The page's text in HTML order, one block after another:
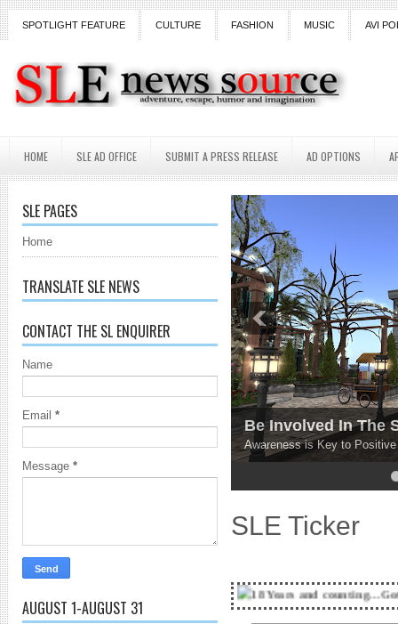
SPOTLIGHT FEATURE CULTURE FASHION MUSIC AVI
HOME SLE AD OFFICE SUBMIT A PRESS RELEASE AD OPTIONS
SLE PAGES
Home
TRANSLATE SLE NEWS
CONTACT THE SL ENQUIRER
Name
Email *
Message *
AUGUST 1-AUGUST 31
Be Involved In The
Awareness is Key to Positive
4 5
SLE Ticker
18 Years and counting...Got SL News?